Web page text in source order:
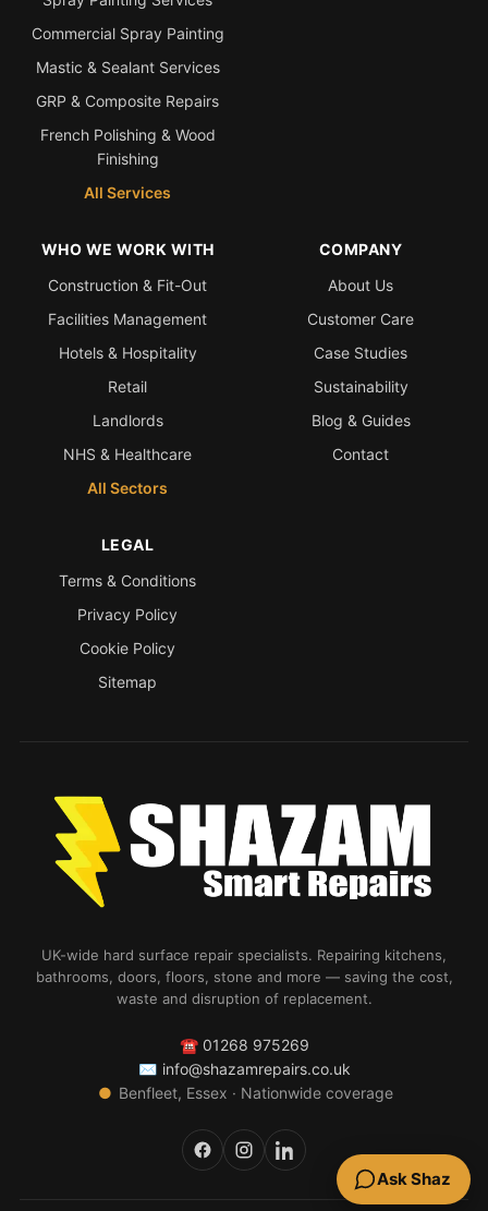
Commercial Spray Painting
Mastic & Sealant Services
GRP & Composite Repairs
French Polishing & Wood
Finishing
All Services
WHO WE WORK WITH
Construction & Fit-Out
Facilities Management
Hotels & Hospitality
Retail
Landlords
NHS & Healthcare
All Sectors
COMPANY
About Us
Customer Care
Case Studies
Sustainability
Blog & Guides
Contact
LEGAL
Terms & Conditions
Privacy Policy
Cookie Policy
Sitemap
UK-wide hard surface repair specialists. Repairing kitchens,
bathrooms, doors, floors, stone and more — saving the cost,
waste and disruption of replacement.
☎ 01268 975269
✉ info@shazamrepairs.co.uk
● Benfleet, Essex · Nationwide coverage
Ask Shaz